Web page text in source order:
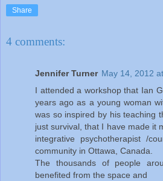
Share
4 comments:
Jennifer Turner May 14, 2012
I attended a workshop that Ian
years ago as a young woman
was so inspired by his teaching
just survival, that I have made it
integrative psychotherapist /
community in Ottawa, Canada.
The thousands of people
benefited from the space and